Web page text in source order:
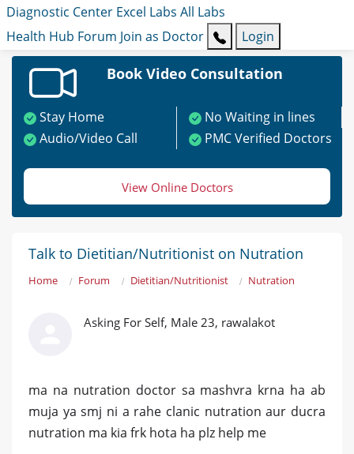
Diagnostic Center Excel Labs All Labs
Health Hub Forum Join as Doctor Login
Book Video Consultation
Stay Home
No Waiting in lines
Audio/Video Call
PMC Verified Doctors
View Online Doctors
Talk to Dietitian/Nutritionist on Nutration
Home Forum Dietitian/Nutritionist Nutration
Asking For Self, Male 23, rawalakot
ma na nutration doctor sa mashvra krna ha ab
muja ya smj ni a rahe clanic nutration aur ducra
nutration ma kia frk hota ha plz help me